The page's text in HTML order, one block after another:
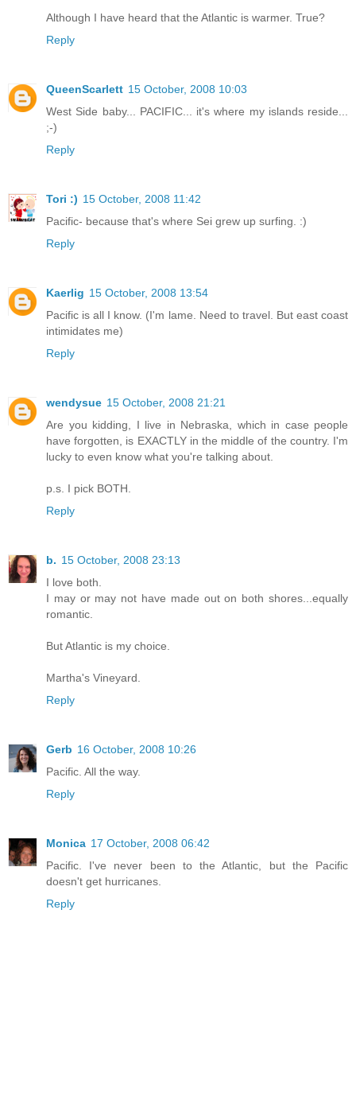
Although I have heard that the Atlantic is warmer. True?
Reply
QueenScarlett 15 October, 2008 10:03
West Side baby... PACIFIC... it's where my islands reside...
;-)
Reply
Tori :) 15 October, 2008 11:42
Pacific- because that's where Sei grew up surfing. :)
Reply
Kaerlig 15 October, 2008 13:54
Pacific is all I know. (I'm lame. Need to travel. But east coast
intimidates me)
Reply
wendysue 15 October, 2008 21:21
Are you kidding, I live in Nebraska, which in case people
have forgotten, is EXACTLY in the middle of the country. I'm
lucky to even know what you're talking about.
p.s. I pick BOTH.
Reply
b. 15 October, 2008 23:13
I love both.
I may or may not have made out on both shores...equally
romantic.
But Atlantic is my choice.
Martha's Vineyard.
Reply
Gerb 16 October, 2008 10:26
Pacific. All the way.
Reply
Monica 17 October, 2008 06:42
Pacific. I've never been to the Atlantic, but the Pacific
doesn't get hurricanes.
Reply